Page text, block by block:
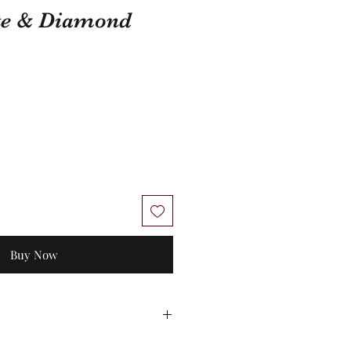
& Diamond
Buy Now